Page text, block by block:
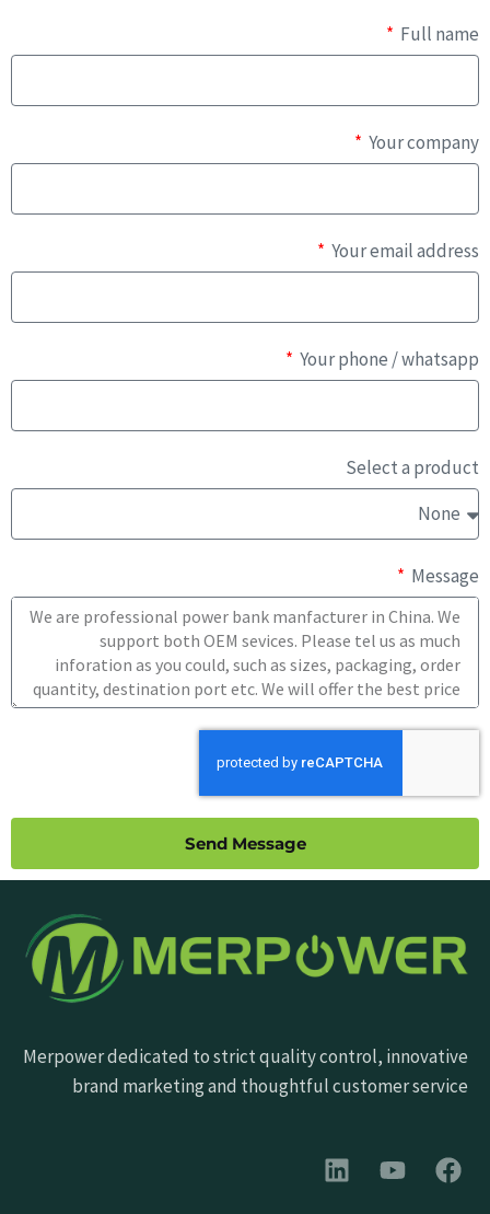
Full name
Your company
Your email address
Your phone / whatsapp
Select a product
Message
Send Message
Merpower dedicated to strict quality control, innovative
brand marketing and thoughtful customer service